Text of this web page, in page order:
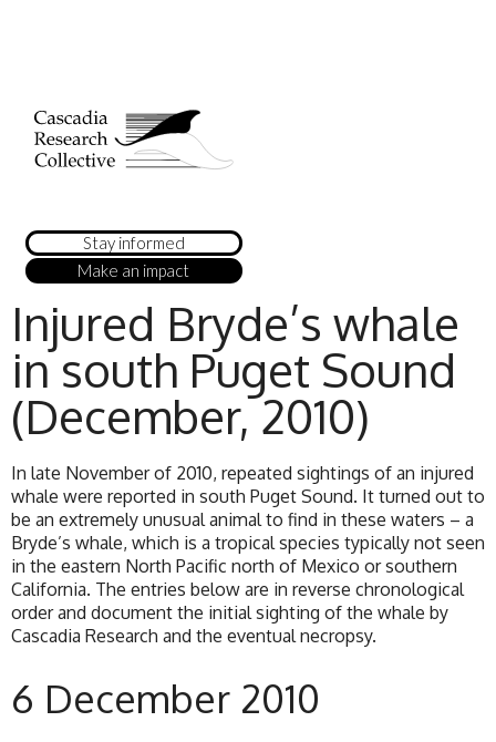
Stay informed
Make an impact
Injured Bryde’s whale
in south Puget Sound
(December, 2010)
In late November of 2010, repeated sightings of an injured
whale were reported in south Puget Sound. It turned out to
be an extremely unusual animal to find in these waters – a
Bryde’s whale, which is a tropical species typically not seen
in the eastern North Pacific north of Mexico or southern
California. The entries below are in reverse chronological
order and document the initial sighting of the whale by
Cascadia Research and the eventual necropsy.
6 December 2010